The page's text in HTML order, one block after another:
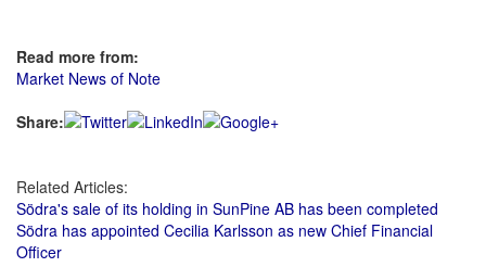
Read more from:
Market News of Note
Share:
Related Articles:
Södra's sale of its holding in SunPine AB has been completed
Södra has appointed Cecilia Karlsson as new Chief Financial
Officer